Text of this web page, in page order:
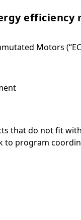
efficiency
Motors
that do not fit
to program